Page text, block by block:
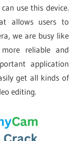
use this device.
allows users to
we are busy like
reliable and
application
get all kinds of
editing.